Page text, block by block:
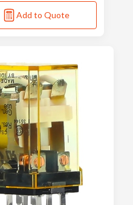
Add to Quote